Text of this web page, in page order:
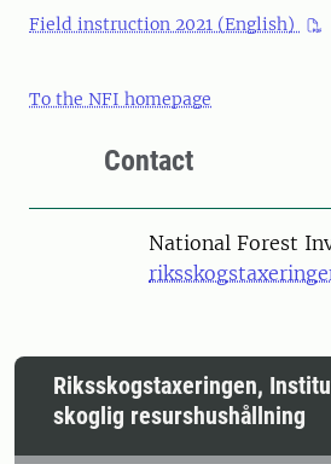
Field instruction 2021 (English)
To the NFI homepage
Contact
National Forest
Riksskogstaxeringen,
skoglig resurshushållning